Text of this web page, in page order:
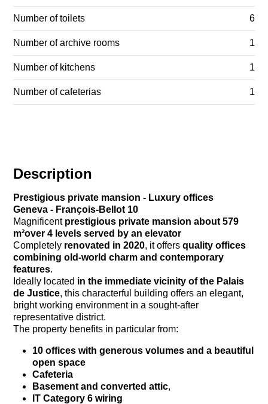
Description
Prestigious private mansion - Luxury offices
Geneva - François-Bellot 10
Magnificent prestigious private mansion about 579
m²over 4 levels served by an elevator
Completely renovated in 2020, it offersquality offices
combining old-world charm and contemporary
features.
Ideally located in the immediate vicinity of the Palais
de Justice, this characterful building offers an elegant,
bright working environment in a sought-after
representative district.
The property benefits in particular from:
10 offices with generous volumes and a beautiful
open space
Cafeteria
Basement and converted attic,
IT Category 6 wiring
Number of toilets 6
Number of archive rooms 1
Number of kitchens 1
Number of cafeterias 1